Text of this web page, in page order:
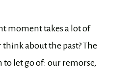
moment takes a lot of
about the past? The
to let go of: our remorse,